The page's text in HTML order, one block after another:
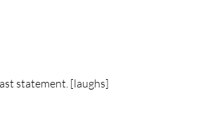
statement. [laughs]